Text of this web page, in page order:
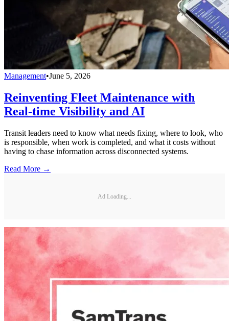
Management•June 5, 2026
Reinventing Fleet Maintenance with
Real-time Visibility and AI
Transit leaders need to know what needs fixing, where to look, who
is responsible, when work is completed, and what it costs without
having to chase information across disconnected systems.
Read More →
Ad Loading...